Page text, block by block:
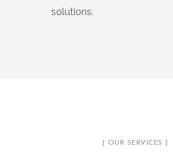
solutions.
[ OUR SERVICES ]